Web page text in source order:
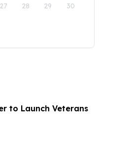
27 28 29 30
to Launch Veterans